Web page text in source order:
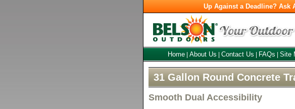
Up Against a Deadline?
Home About Us Contact Us FAQs Site
31 Gallon Round Concrete
Smooth Dual Accessibility